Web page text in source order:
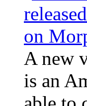
A new
is an